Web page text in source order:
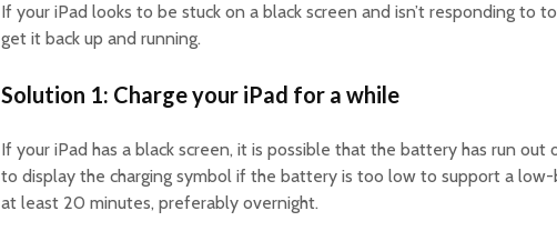
If your iPad looks to be stuck on a black screen and isn’t responding to
get it back up and running.
Solution 1: Charge your iPad for a while
If your iPad has a black screen, it is possible that the battery has run
to display the charging symbol if the battery is too low to support a
at least 20 minutes, preferably overnight.